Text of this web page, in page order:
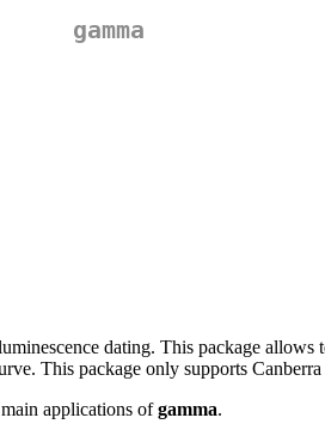
gamma
dating. This package
This package only supports
applications ofgamma.